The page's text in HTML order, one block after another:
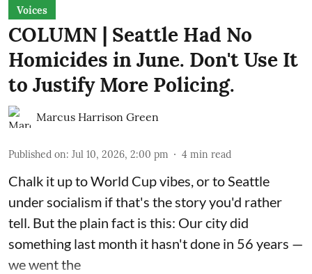
Voices
COLUMN | Seattle Had No
Homicides in June. Don't Use It
to Justify More Policing.
Marcus Harrison Green
Published on: Jul 10, 2026, 2:00 pm 4 min read
Chalk it up to World Cup vibes, or to Seattle
under socialism if that's the story you'd rather
tell. But the plain fact is this: Our city did
something last month it hasn't done in 56 years —
we went the